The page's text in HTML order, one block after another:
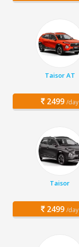
Taisor AT
2499 /day
Taisor
2499 /day